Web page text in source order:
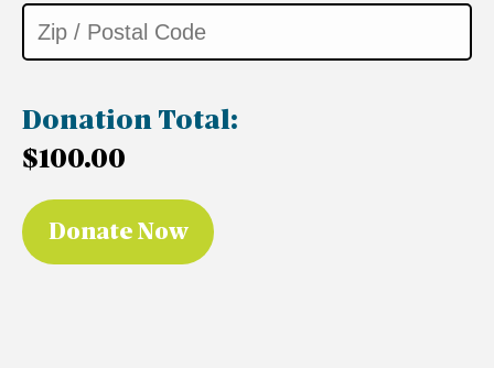
Donation Total:
$100.00